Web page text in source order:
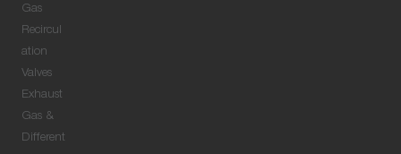
Gas
Recircul
ation
Valves
Exhaust
Gas &
Different